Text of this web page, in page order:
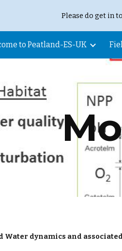
Skip to main content
Please do get in
to Peatland-ES-UK
dynamics and